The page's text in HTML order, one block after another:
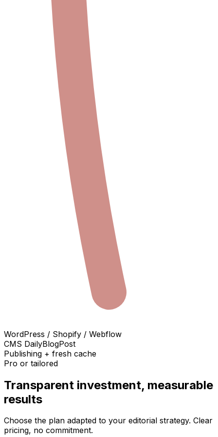
WordPress / Shopify / Webflow
CMS DailyBlogPost
Publishing + fresh cache
Pro or tailored
Transparent investment, measurable
results
Choose the plan adapted to your editorial strategy. Clear
pricing, no commitment.